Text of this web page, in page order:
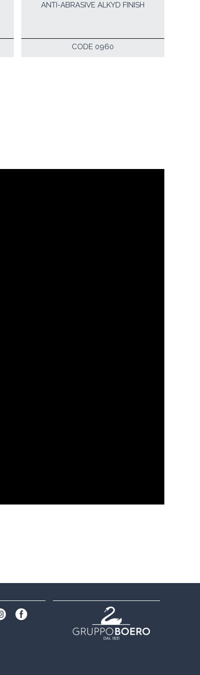
ANTI-ABRASIVE ALKYD FINISH
CODE 0960